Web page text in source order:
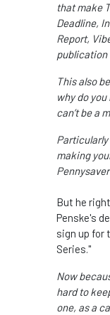
that make
Deadline,
Report,
publication
This also
why do
can’t be a
making
But he
Penske's
sign up for
Series."
Now
hard to
one, as a